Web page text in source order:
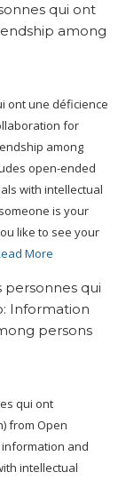
qui ont
among
ont une déficience
for
among
open-ended
with intellectual
is your
like to see your
More
personnes qui
Information
persons
qui ont
from Open
and
intellectual